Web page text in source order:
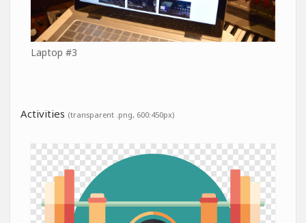
Laptop #3
Activities (transparent .png, 600:450px)